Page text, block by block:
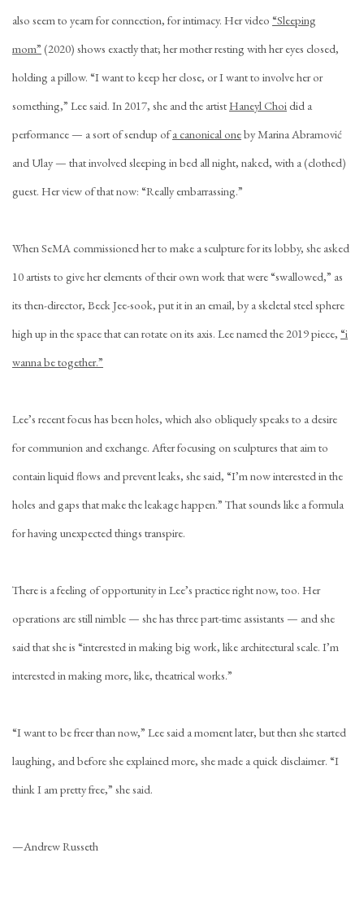
also seem to yearn for connection, for intimacy. Her video “Sleeping
mom” (2020) shows exactly that; her mother resting with her eyes closed,
holding a pillow. “I want to keep her close, or I want to involve her or
something,” Lee said. In 2017, she and the artistHaneyl Choi did a
performance — a sort of sendup ofa canonical oneby Marina Abramović
and Ulay — that involved sleeping in bed all night, naked, with a (clothed)
guest. Her view of that now: “Really embarrassing.”
When SeMA commissioned her to make a sculpture for its lobby, she asked
10 artists to give her elements of their own work that were “swallowed,” as
its then-director, Beck Jee-sook, put it in an email, by a skeletal steel sphere
high up in the space that can rotate on its axis. Lee named the 2019 piece, “i
wanna be together.”
Lee’s recent focus has been holes, which also obliquely speaks to a desire
for communion and exchange. After focusing on sculptures that aim to
contain liquid flows and prevent leaks, she said, “I’m now interested in the
holes and gaps that make the leakage happen.” That sounds like a formula
for having unexpected things transpire.
There is a feeling of opportunity in Lee’s practice right now, too. Her
operations are still nimble — she has three part-time assistants — and she
said that she is “interested in making big work, like architectural scale. I’m
interested in making more, like, theatrical works.”
“I want to be freer than now,” Lee said a moment later, but then she started
laughing, and before she explained more, she made a quick disclaimer. “I
think I am pretty free,” she said.
—Andrew Russeth